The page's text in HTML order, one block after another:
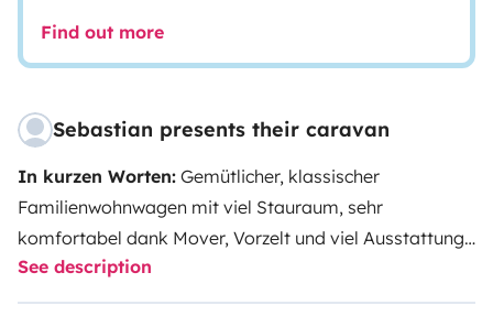
Find out more
Sebastian presents their caravan
In kurzen Worten: Gemütlicher, klassischer
Familienwohnwagen mit viel Stauraum, sehr
komfortabel dank Mover, Vorzelt und viel Ausstattung.
ANHÄNGEN UND LOS!
Etwas ausführlicher beschrieben:Mit eurer 4- bis 5-
See description